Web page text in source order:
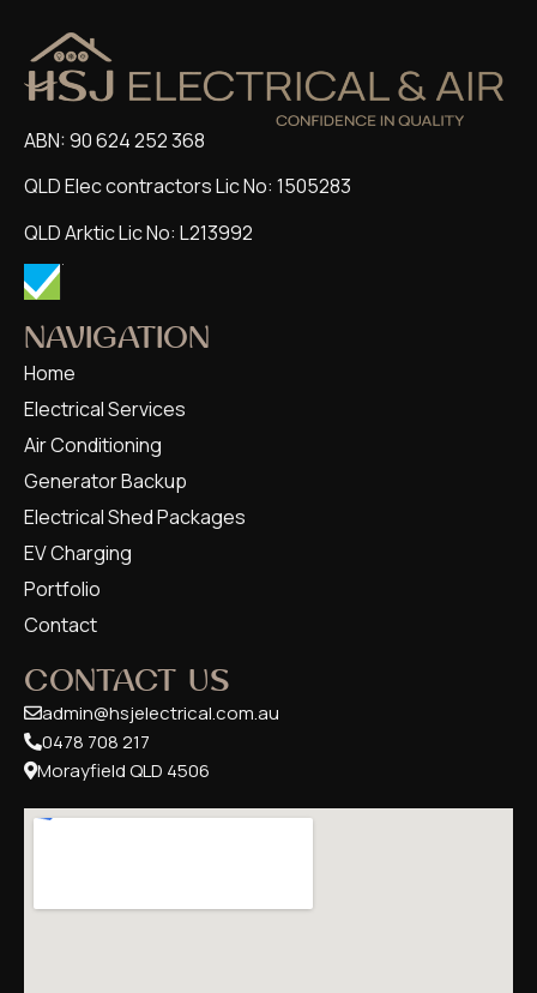
ABN: 90 624 252 368
QLD Elec contractors Lic No: 1505283
QLD Arktic Lic No: L213992
NAVIGATION
Home
Electrical Services
Air Conditioning
Generator Backup
Electrical Shed Packages
EV Charging
Portfolio
Contact
CONTACT US
admin@hsjelectrical.com.au
0478 708 217
Morayfield QLD 4506